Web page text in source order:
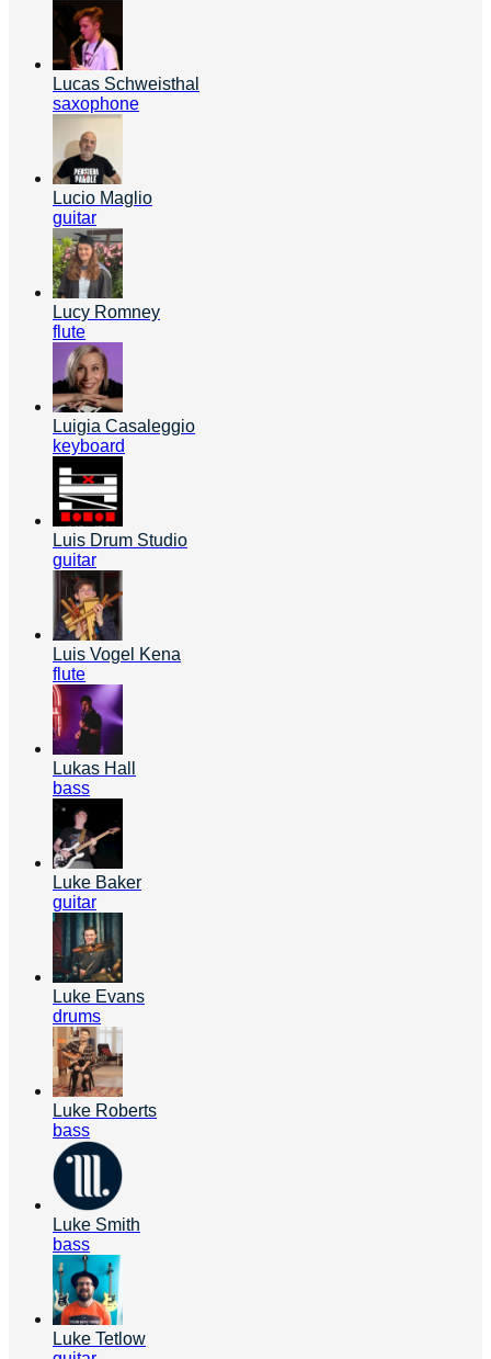
Lucas Schweisthal
saxophone
Lucio Maglio
guitar
Lucy Romney
flute
Luigia Casaleggio
keyboard
Luis Drum Studio
guitar
Luis Vogel Kena
flute
Lukas Hall
bass
Luke Baker
guitar
Luke Evans
drums
Luke Roberts
bass
Luke Smith
bass
Luke Tetlow